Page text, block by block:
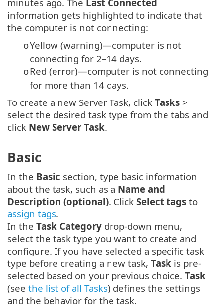
minutes ago. The Last Connected
information gets highlighted to indicate that
the computer is not connecting:
oYellow (warning)—computer is not
connecting for 2–14 days.
oRed (error)—computer is not connecting
for more than 14 days.
To create a new Server Task, click Tasks >
select the desired task type from the tabs and
click New Server Task.
Basic
In the Basic section, type basic information
about the task, such as a Name and
Description (optional). Click Select tags to
assign tags.
In the Task Category drop-down menu,
select the task type you want to create and
configure. If you have selected a specific task
type before creating a new task, Task is pre-
selected based on your previous choice. Task
(see the list of all Tasks) defines the settings
and the behavior for the task.